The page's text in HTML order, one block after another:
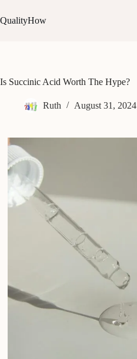
to
content
QualityHow
Is Succinic Acid Worth The Hype?
Ruth August 31, 2024